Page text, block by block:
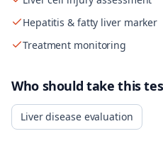
Hepatitis & fatty liver marker
Treatment monitoring
Who should take this
Liver disease evaluation